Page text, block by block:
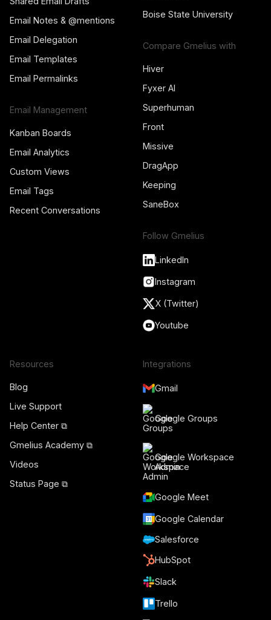
Email Notes & @mentions
Email Delegation
Email Templates
Email Permalinks
Email Management
Kanban Boards
Email Analytics
Custom Views
Email Tags
Recent Conversations
Boise State University
Compare Gmelius with
Hiver
Fyxer AI
Superhuman
Front
Missive
DragApp
Keeping
SaneBox
Follow Gmelius
LinkedIn
Instagram
X (Twitter)
Youtube
Resources
Blog
Live Support
Help Center ⧉
Gmelius Academy ⧉
Videos
Status Page ⧉
Integrations
Gmail
Google Groups
Google Workspace
Admin
Google Meet
Google Calendar
Salesforce
HubSpot
Slack
Trello